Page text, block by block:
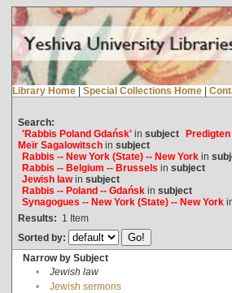
Library Home | Special Collections Home |
Search:
'Rabbis Poland Gdańsk'in subject
Meïr Sagalowitschin subject
Rabbis -- New York (State) -- New Yorkin
Rabbis -- Belgium -- Brussels in subject
Jewish lawin subject
Rabbis -- Poland -- Gdańskin subject
Synagogues -- New York (State) -- New York
Results: 1 Item
Sorted by:
Narrow by Subject
•
Jewish law
•
Jewish sermons